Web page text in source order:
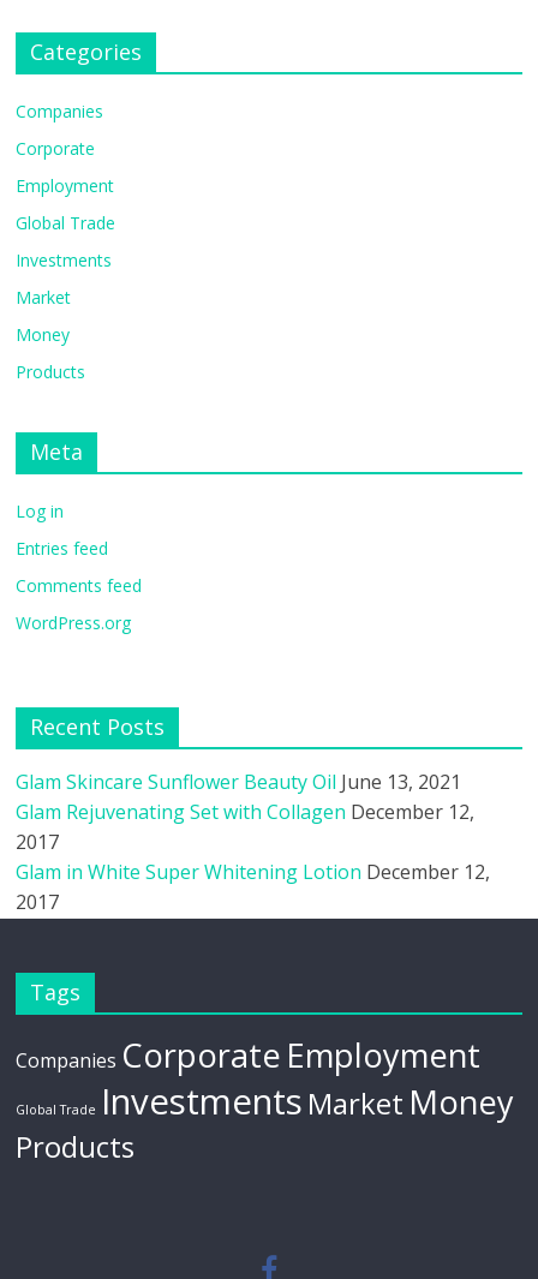
Categories
Companies
Corporate
Employment
Global Trade
Investments
Market
Money
Products
Meta
Log in
Entries feed
Comments feed
WordPress.org
Recent Posts
Glam Skincare Sunflower Beauty Oil June 13, 2021
Glam Rejuvenating Set with Collagen December 12,
2017
Glam in White Super Whitening Lotion December 12,
2017
Tags
Companies Corporate Employment
Global Trade Investments Market Money
Products